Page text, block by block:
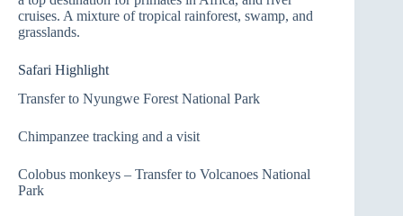
cruises. A mixture of tropical rainforest, swamp, and
grasslands.
Safari Highlight
Transfer to Nyungwe Forest National Park
Chimpanzee tracking and a visit
Colobus monkeys – Transfer to Volcanoes National
Park